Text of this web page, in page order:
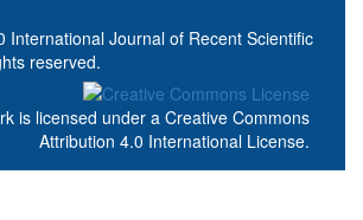
International Journal of Recent Scientific
reserved.
is licensed under a Creative Commons
Attribution 4.0 International License.